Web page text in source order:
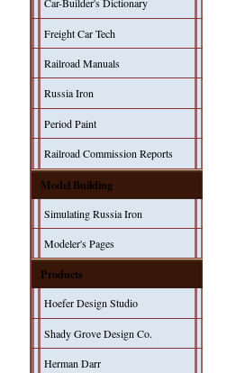
Car-Builder's Dictionary
Freight Car Tech
Railroad Manuals
Russia Iron
Period Paint
Railroad Commission Reports
Model Building
Simulating Russia Iron
Modeler's Pages
Products
Hoefer Design Studio
Shady Grove Design Co.
Herman Darr